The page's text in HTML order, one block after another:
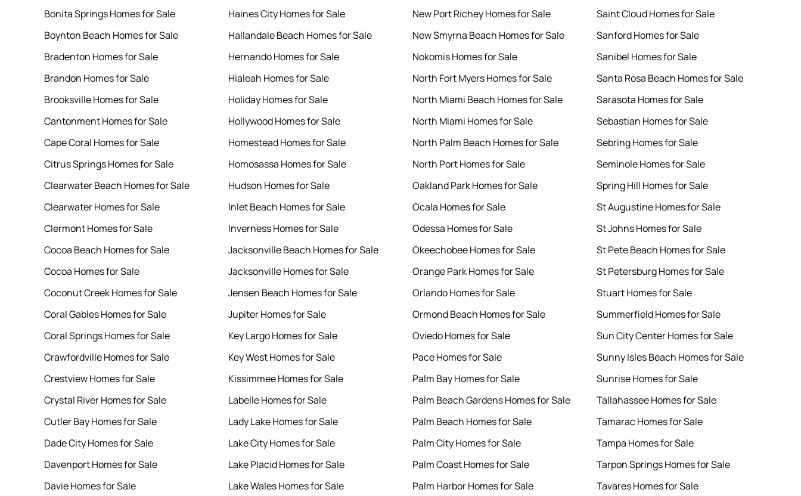
Bonita Springs Homes for Sale
Boynton Beach Homes for Sale
Bradenton Homes for Sale
Brandon Homes for Sale
Brooksville Homes for Sale
Cantonment Homes for Sale
Cape Coral Homes for Sale
Citrus Springs Homes for Sale
Clearwater Beach Homes for Sale
Clearwater Homes for Sale
Clermont Homes for Sale
Cocoa Beach Homes for Sale
Cocoa Homes for Sale
Coconut Creek Homes for Sale
Coral Gables Homes for Sale
Coral Springs Homes for Sale
Crawfordville Homes for Sale
Crestview Homes for Sale
Crystal River Homes for Sale
Cutler Bay Homes for Sale
Dade City Homes for Sale
Davenport Homes for Sale
Davie Homes for Sale
Haines City Homes for Sale
Hallandale Beach Homes for Sale
Hernando Homes for Sale
Hialeah Homes for Sale
Holiday Homes for Sale
Hollywood Homes for Sale
Homestead Homes for Sale
Homosassa Homes for Sale
Hudson Homes for Sale
Inlet Beach Homes for Sale
Inverness Homes for Sale
Jacksonville Beach Homes for Sale
Jacksonville Homes for Sale
Jensen Beach Homes for Sale
Jupiter Homes for Sale
Key Largo Homes for Sale
Key West Homes for Sale
Kissimmee Homes for Sale
Labelle Homes for Sale
Lady Lake Homes for Sale
Lake City Homes for Sale
Lake Placid Homes for Sale
Lake Wales Homes for Sale
New Port Richey Homes for Sale
New Smyrna Beach Homes for Sale
Nokomis Homes for Sale
North Fort Myers Homes for Sale
North Miami Beach Homes for Sale
North Miami Homes for Sale
North Palm Beach Homes for Sale
North Port Homes for Sale
Oakland Park Homes for Sale
Ocala Homes for Sale
Odessa Homes for Sale
Okeechobee Homes for Sale
Orange Park Homes for Sale
Orlando Homes for Sale
Ormond Beach Homes for Sale
Oviedo Homes for Sale
Pace Homes for Sale
Palm Bay Homes for Sale
Palm Beach Gardens Homes for Sale
Palm Beach Homes for Sale
Palm City Homes for Sale
Palm Coast Homes for Sale
Palm Harbor Homes for Sale
Saint Cloud Homes for Sale
Sanford Homes for Sale
Sanibel Homes for Sale
Santa Rosa Beach Homes for Sale
Sarasota Homes for Sale
Sebastian Homes for Sale
Sebring Homes for Sale
Seminole Homes for Sale
Spring Hill Homes for Sale
St Augustine Homes for Sale
St Johns Homes for Sale
St Pete Beach Homes for Sale
St Petersburg Homes for Sale
Stuart Homes for Sale
Summerfield Homes for Sale
Sun City Center Homes for Sale
Sunny Isles Beach Homes for Sale
Sunrise Homes for Sale
Tallahassee Homes for Sale
Tamarac Homes for Sale
Tampa Homes for Sale
Tarpon Springs Homes for Sale
Tavares Homes for Sale